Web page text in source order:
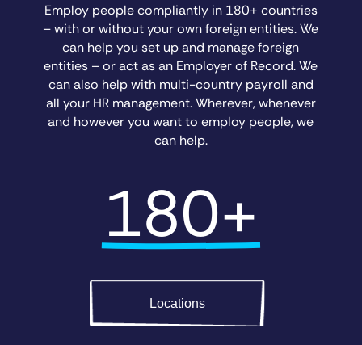
Employ people compliantly in 180+ countries
– with or without your own foreign entities. We
can help you set up and manage foreign
entities – or act as an Employer of Record. We
can also help with multi-country payroll and
all your HR management. Wherever, whenever
and however you want to employ people, we
can help.
180+
Locations